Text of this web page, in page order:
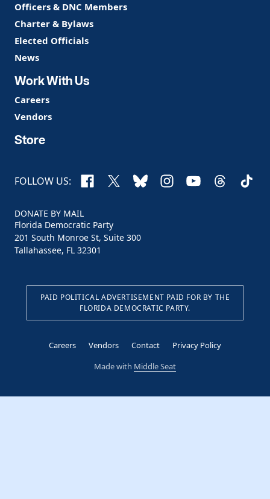
Officers & DNC Members
Charter & Bylaws
Elected Officials
News
Work With Us
Careers
Vendors
Store
FOLLOW US: Facebook
X BlueskyInstagram
YouTubeThreads
DONATE BY MAIL
Florida Democratic Party
201 South Monroe St, Suite 300
Tallahassee, FL 32301
PAID POLITICAL ADVERTISEMENT PAID FOR BY THE
FLORIDA DEMOCRATIC PARTY.
Careers Vendors Contact
Privacy Policy
Made with Middle Seat